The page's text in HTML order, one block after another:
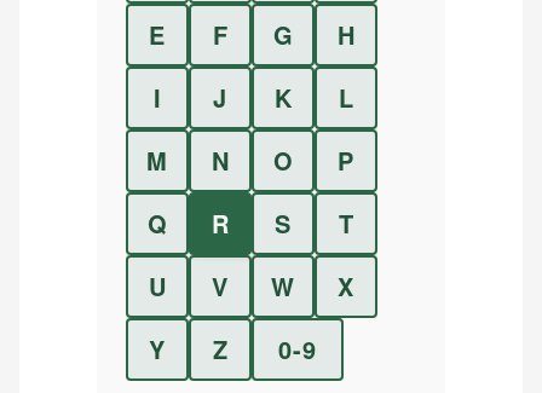
E
F G
H
I
J K
L
M
N O
P
Q
R S
T
U
V W
X
Y
Z 0-9